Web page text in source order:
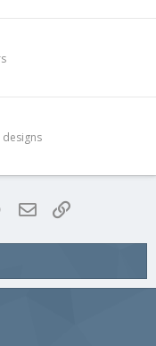
designs
WhatsApp
Email